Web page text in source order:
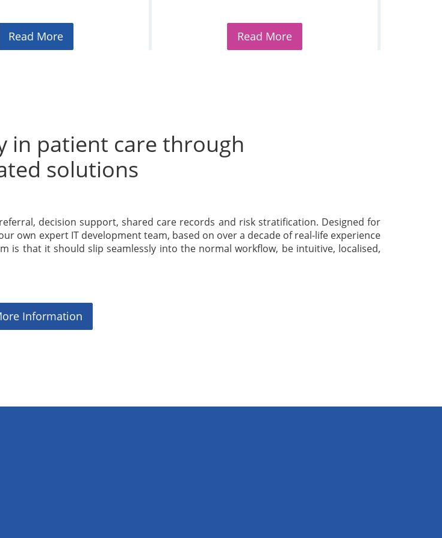
Read More Read More
in patient care through
solutions
decision support, shared care records and risk stratification. Designed for
own expert IT development team, based on over a decade of real-life experience
is that it should slip seamlessly into the normal workflow, be intuitive, localised,
Information